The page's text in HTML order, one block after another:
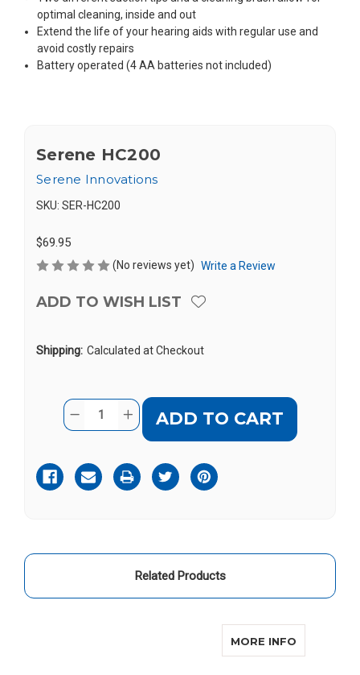
optimal cleaning, inside and out
Extend the life of your hearing aids with regular use and
avoid costly repairs
Battery operated (4 AA batteries not included)
Serene HC200
Serene Innovations
SKU: SER-HC200
$69.95
(No reviews yet) Write a Review
ADD TO WISH LIST
Shipping: Calculated at Checkout
Current
Stock:
Quantity:
DECREASE
QUANTITY
HC200
INCREASE
QUANTITY
HC200
Related Products
MORE INFO